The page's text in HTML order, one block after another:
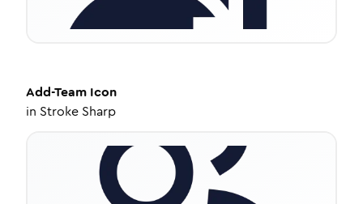
Add-Team Icon
in Stroke Sharp